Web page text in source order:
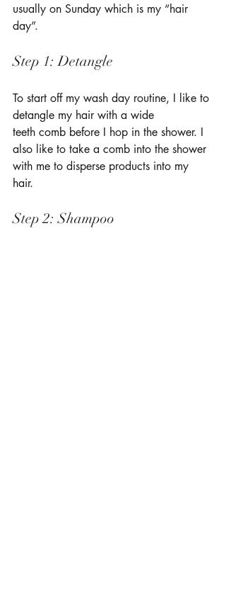
usually on Sunday which is my “hair
day”.
Step 1: Detangle
To start off my wash day routine, I like to
detangle my hair with a wide
teeth comb before I hop in the shower. I
also like to take a comb into the shower
with me to disperse products into my
hair.
Step 2: Shampoo